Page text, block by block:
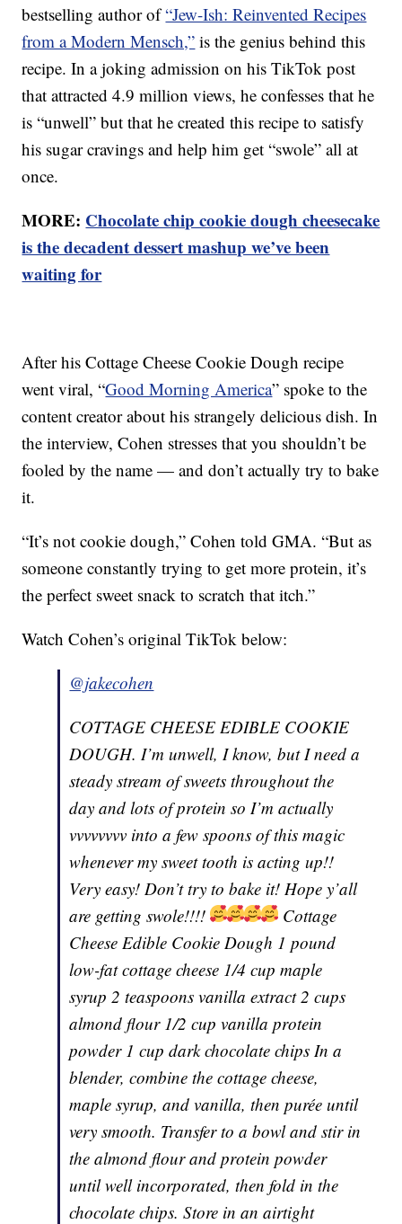
bestselling author of“Jew-Ish: Reinvented Recipes
from a Modern Mensch,” is the genius behind this
recipe. In a joking admission on his TikTok post
that attracted 4.9 million views, he confesses that he
is “unwell” but that he created this recipe to satisfy
his sugar cravings and help him get “swole” all at
once.
MORE: Chocolate chip cookie dough cheesecake
is the decadent dessert mashup we’ve been
waiting for
After his Cottage Cheese Cookie Dough recipe
went viral, “Good Morning America” spoke to the
content creator about his strangely delicious dish. In
the interview, Cohen stresses that you shouldn’t be
fooled by the name — and don’t actually try to bake
it.
“It’s not cookie dough,” Cohen told GMA. “But as
someone constantly trying to get more protein, it’s
the perfect sweet snack to scratch that itch.”
Watch Cohen’s original TikTok below:
@jakecohen
COTTAGE CHEESE EDIBLE COOKIE
DOUGH. I’m unwell, I know, but I need a
steady stream of sweets throughout the
day and lots of protein so I’m actually
vvvvvvvv into a few spoons of this magic
whenever my sweet tooth is acting up!!
Very easy! Don’t try to bake it! Hope y’all
are getting swole!!!!
Cottage
Cheese Edible Cookie Dough 1 pound
low-fat cottage cheese 1/4 cup maple
syrup 2 teaspoons vanilla extract 2 cups
almond flour 1/2 cup vanilla protein
powder 1 cup dark chocolate chips In a
blender, combine the cottage cheese,
maple syrup, and vanilla, then purée until
very smooth. Transfer to a bowl and stir in
the almond flour and protein powder
until well incorporated, then fold in the
chocolate chips. Store in an airtight